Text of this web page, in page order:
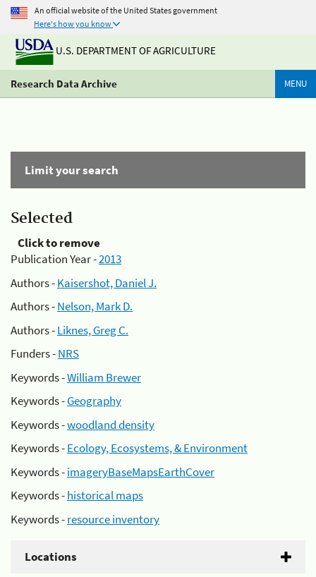
An official website of the United States government
Here's how you know
U.S. DEPARTMENT OF AGRICULTURE
Research Data Archive MENU
Limit your search
Selected
Click to remove
Publication Year -2013
Authors -Kaisershot, Daniel J.
Authors -Nelson, Mark D.
Authors -Liknes, Greg C.
Funders -NRS
Keywords -William Brewer
Keywords -Geography
Keywords -woodland density
Keywords -Ecology, Ecosystems, & Environment
Keywords -imageryBaseMapsEarthCover
Keywords -historical maps
Keywords -resource inventory
Locations